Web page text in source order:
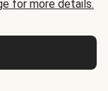
for more details.